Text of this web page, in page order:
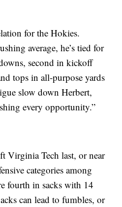
for the Hokies.
average, he’s tied for
second in kickoff
tops in all-purpose yards
slow down Herbert,
every opportunity.”
Virginia Tech last, or near
categories among
fourth in sacks with 14
can lead to fumbles, or